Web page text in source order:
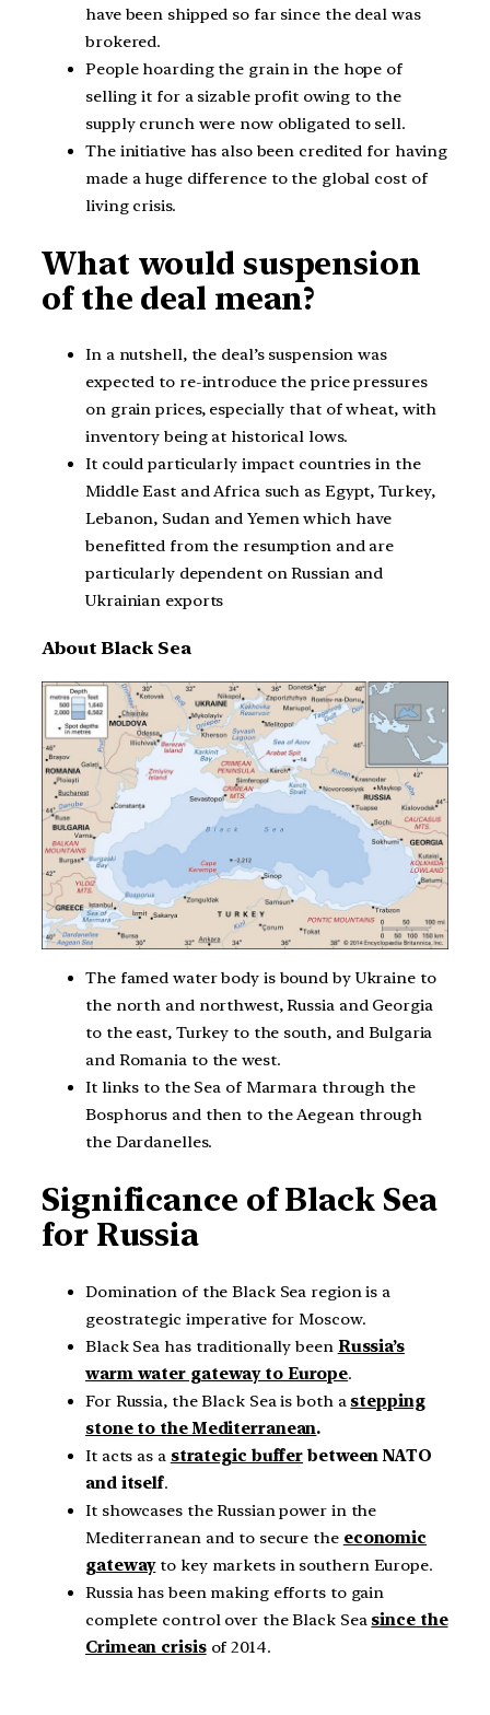
have been shipped so far since the deal was
brokered.
People hoarding the grain in the hope of
selling it for a sizable profit owing to the
supply crunch were now obligated to sell.
The initiative has also been credited for having
made a huge difference to the global cost of
living crisis.
What would suspension
of the deal mean?
In a nutshell, the deal’s suspension was
expected to re-introduce the price pressures
on grain prices, especially that of wheat, with
inventory being at historical lows.
It could particularly impact countries in the
Middle East and Africa such as Egypt, Turkey,
Lebanon, Sudan and Yemen which have
benefitted from the resumption and are
particularly dependent on Russian and
Ukrainian exports
About Black Sea
The famed water body is bound by Ukraine to
the north and northwest, Russia and Georgia
to the east, Turkey to the south, and Bulgaria
and Romania to the west.
It links to the Sea of Marmara through the
Bosphorus and then to the Aegean through
the Dardanelles.
Significance of Black Sea
for Russia
Domination of the Black Sea region is a
geostrategic imperative for Moscow.
Black Sea has traditionally been Russia’s
warm water gateway to Europe.
For Russia, the Black Sea is both a stepping
stone to the Mediterranean.
It acts as a strategic buffer between NATO
and itself.
It showcases the Russian power in the
Mediterranean and to secure the economic
gatewayto key markets in southern Europe.
Russia has been making efforts to gain
complete control over the Black Sea since the
Crimean crisisof 2014.